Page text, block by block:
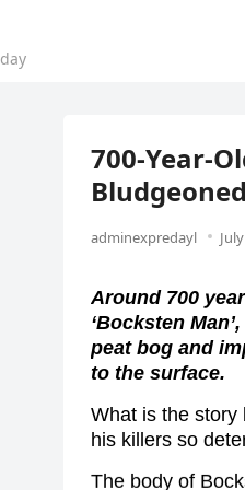
700-Year-
adminexpredayl